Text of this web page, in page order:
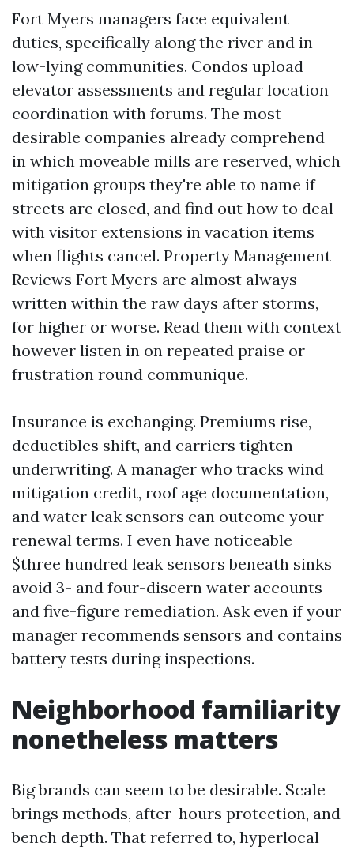
Fort Myers managers face equivalent
duties, specifically along the river and in
low-lying communities. Condos upload
elevator assessments and regular location
coordination with forums. The most
desirable companies already comprehend
in which moveable mills are reserved, which
mitigation groups they're able to name if
streets are closed, and find out how to deal
with visitor extensions in vacation items
when flights cancel. Property Management
Reviews Fort Myers are almost always
written within the raw days after storms,
for higher or worse. Read them with context
however listen in on repeated praise or
frustration round communique.
Insurance is exchanging. Premiums rise,
deductibles shift, and carriers tighten
underwriting. A manager who tracks wind
mitigation credit, roof age documentation,
and water leak sensors can outcome your
renewal terms. I even have noticeable
$three hundred leak sensors beneath sinks
avoid 3- and four-discern water accounts
and five-figure remediation. Ask even if your
manager recommends sensors and contains
battery tests during inspections.
Neighborhood familiarity
nonetheless matters
Big brands can seem to be desirable. Scale
brings methods, after-hours protection, and
bench depth. That referred to, hyperlocal